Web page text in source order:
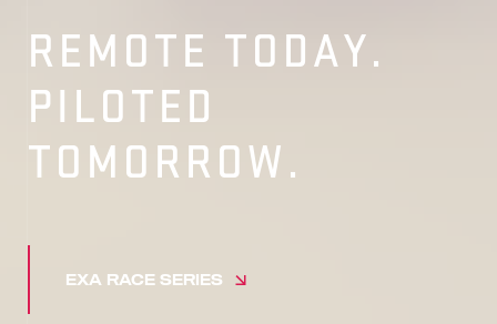
REMOTE TODAY.
PILOTED
TOMORROW.
EXA RACE SERIES